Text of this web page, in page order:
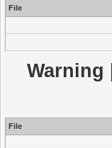
File
Warning
File